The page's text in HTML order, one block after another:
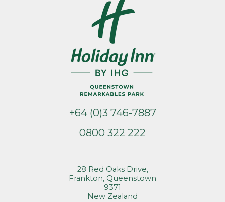
+64 (0)3 746-7887
0800 322 222
28 Red Oaks Drive,
Frankton, Queenstown
9371
New Zealand